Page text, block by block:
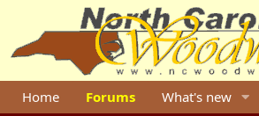
Home Forums What's new